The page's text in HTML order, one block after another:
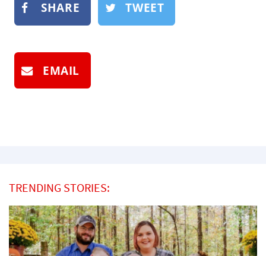
SHARE TWEET
EMAIL
TRENDING STORIES: